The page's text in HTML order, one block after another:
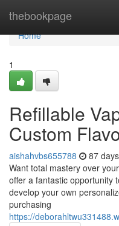
thebookpage
Home
Home
1
Refillable
Custom
aishahvbs655788 87
Want total mastery over
offer a fantastic opportunity
develop your own
purchasing
https://